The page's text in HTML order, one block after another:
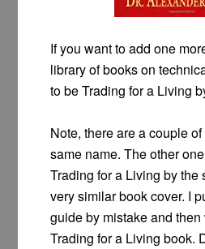
If you want to add one
library of books on
to be Trading for a Living
Note, there are a couple
same name. The other
Trading for a Living by the
very similar book cover. I
guide by mistake and then
Trading for a Living book.